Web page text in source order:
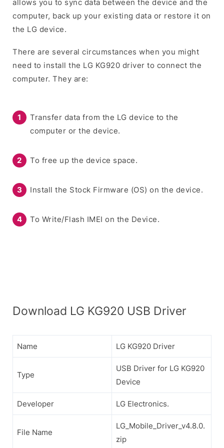
allows you to sync data between the device and the
computer, back up your existing data or restore it on
the LG device.
There are several circumstances when you might
need to install the LG KG920 driver to connect the
computer. They are:
Transfer data from the LG device to the
computer or the device.
To free up the device space.
Install the Stock Firmware (OS) on the device.
To Write/Flash IMEI on the Device.
Download LG KG920 USB Driver
Name LG KG920 Driver
Type
USB Driver for LG KG920
Device
Developer LG Electronics.
File Name
LG_Mobile_Driver_v4.8.0.
zip